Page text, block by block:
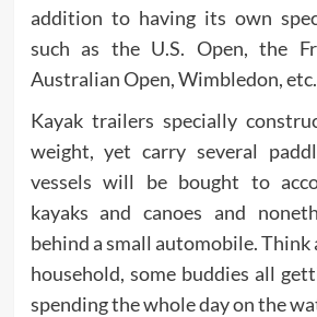
addition to having its own
such as the U.S. Open, the
Australian Open, Wimbledon, etc.
Kayak trailers specially
weight, yet carry several
vessels will be bought to
kayaks and canoes and
behind a small automobile.
household, some buddies all
spending the whole day on the